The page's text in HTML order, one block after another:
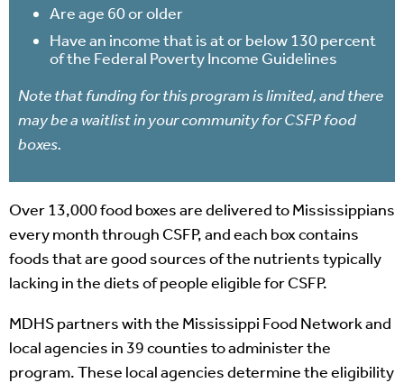
Are age 60 or older
Have an income that is at or below 130 percent
of the Federal Poverty Income Guidelines
Note that funding for this program is limited, and there
may be a waitlist in your community for CSFP food
boxes.
Over 13,000 food boxes are delivered to Mississippians
every month through CSFP, and each box contains
foods that are good sources of the nutrients typically
lacking in the diets of people eligible for CSFP.
MDHS partners with the Mississippi Food Network and
local agencies in 39 counties to administer the
program. These local agencies determine the eligibility